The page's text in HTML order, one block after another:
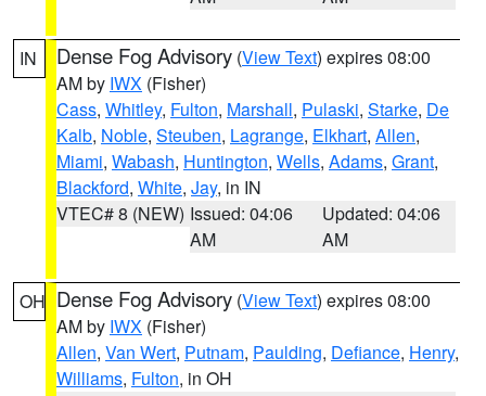
IN Dense Fog Advisory (View Text) expires 08:00
AM by IWX (Fisher)
Cass, Whitley, Fulton, Marshall, Pulaski, Starke, De
Kalb, Noble, Steuben, Lagrange, Elkhart, Allen,
Miami, Wabash, Huntington, Wells, Adams, Grant,
Blackford, White, Jay, in IN
VTEC# 8 (NEW) Issued: 04:06
AM
Updated: 04:06
AM
OH Dense Fog Advisory (View Text) expires 08:00
AM by IWX (Fisher)
Allen, Van Wert, Putnam, Paulding, Defiance, Henry,
Williams, Fulton, in OH